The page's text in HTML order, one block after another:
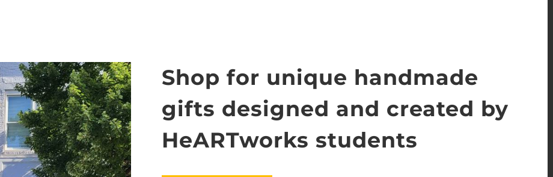
Shop for unique handmade
gifts designed and created by
HeARTworks students